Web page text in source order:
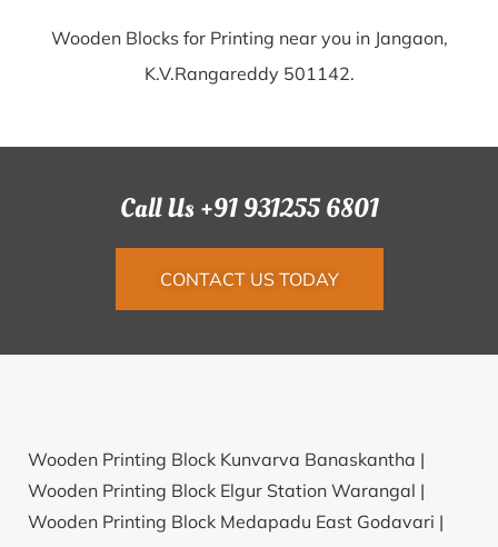
Wooden Blocks for Printing near you in Jangaon,
K.V.Rangareddy 501142.
Call Us +91 931255 6801
CONTACT US TODAY
Wooden Printing Block Kunvarva Banaskantha |
Wooden Printing Block Elgur Station Warangal |
Wooden Printing Block Medapadu East Godavari |